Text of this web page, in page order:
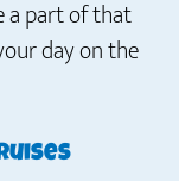
a part of that
day on the